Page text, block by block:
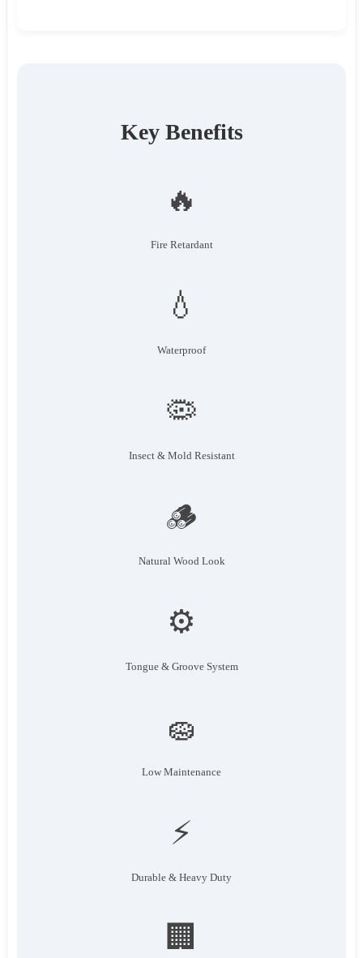
Key Benefits
🔥
Fire Retardant
💧
Waterproof
🦠
Insect & Mold Resistant
🪵
Natural Wood Look
⚙️
Tongue & Groove System
🧽
Low Maintenance
⚡
Durable & Heavy Duty
🏢